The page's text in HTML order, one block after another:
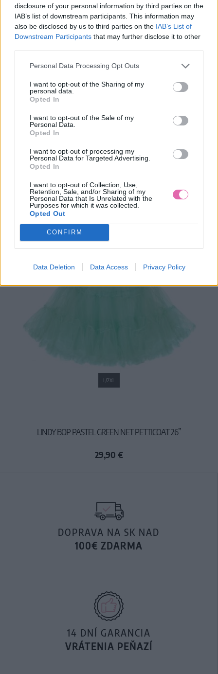
disclosure of your personal information by third parties on the
IAB’s list of downstream participants. This information may
also be disclosed by us to third parties on the IAB’s List of
Downstream Participants that may further disclose it to other
Personal Data Processing Opt Outs
I want to opt-out of the Sharing of my
personal data.
Opted In
I want to opt-out of the Sale of my
Personal Data.
Opted In
I want to opt-out of processing my
Personal Data for Targeted Advertising.
Opted In
I want to opt-out of Collection, Use,
Retention, Sale, and/or Sharing of my
Personal Data that Is Unrelated with the
Purposes for which it was collected.
Opted Out
CONFIRM
Data Deletion Data Access Privacy Policy
Číslo produktu: PRYIA PINE CHECK
Výrobca:
Lindy Bop
Klasickú štýlovú swingová sukňu v krásnom zelenom odtieni,
milovníčky kara. Sukňa je plne podšitá, bočné zapínanie na
zips, originálny károvaný vzor v kontrastných farbách.
Pranie: práčka ( 30 stupňov )
MOHLO BY SA VÁM TIEŽ HODIŤ
L/2XL
LINDY BOP PASTEL GREEN NET PETTICOAT 26”
29,90 €
DOPRAVA NA SK NAD
100€ ZDARMA
14 DNÍ GARANCIA
VRÁTENIA PEŇAZÍ